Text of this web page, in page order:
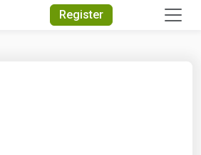
Register
Quick Search